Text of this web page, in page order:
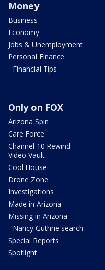
Money
Business
Economy
Jobs & Unemployment
Personal Finance
- Financial Tips
Only on FOX
Arizona Spin
Care Force
Channel 10 Rewind
Video Vault
Cool House
Drone Zone
Investigations
Made in Arizona
Missing in Arizona
- Nancy Guthrie search
Special Reports
Spotlight